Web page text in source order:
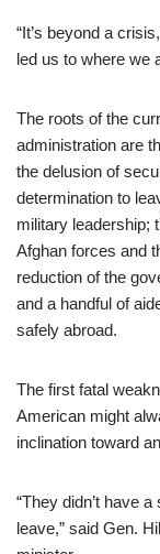
“It’s beyond a
led us to where we
The roots of the
administration are
the delusion of
determination to
military leadership;
Afghan forces and
reduction of the
and a handful of
safely abroad.
The first fatal
American might
inclination toward
“They didn’t have
leave,” said Gen.